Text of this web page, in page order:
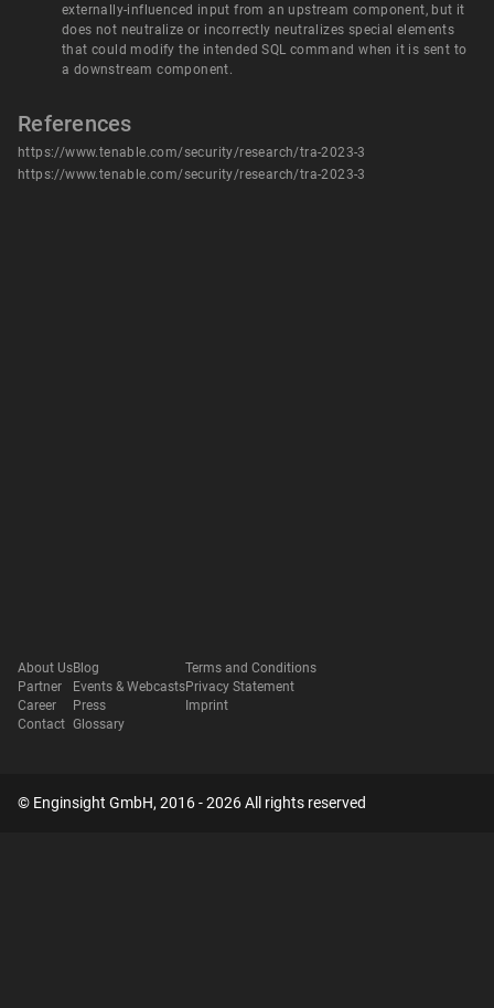
externally-influenced input from an upstream component, but it
does not neutralize or incorrectly neutralizes special elements
that could modify the intended SQL command when it is sent to
a downstream component.
References
https://www.tenable.com/security/research/tra-2023-3
https://www.tenable.com/security/research/tra-2023-3
About Us
Partner
Career
Contact
Blog
Events & Webcasts
Press
Glossary
Terms and Conditions
Privacy Statement
Imprint
© Enginsight GmbH, 2016 - 2026 All rights reserved